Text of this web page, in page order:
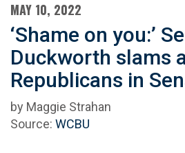
MAY 10, 2022
‘Shame on you:’
Duckworth slams
Republicans in
by Maggie Strahan
Source: WCBU